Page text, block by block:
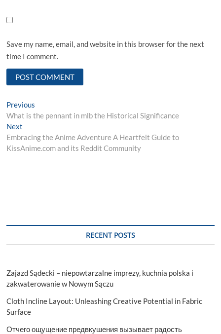
Save my name, email, and website in this browser for the next
time I comment.
Post
navigation
Previous
post:
What is the pennant in mlb the Historical Significance
Next
post:
Embracing the Anime Adventure A Heartfelt Guide to
KissAnime.com and its Reddit Community
RECENT POSTS
Zajazd Sądecki – niepowtarzalne imprezy, kuchnia polska i
zakwaterowanie w Nowym Sączu
Cloth Incline Layout: Unleashing Creative Potential in Fabric
Surface
Отчего ощущение предвкушения вызывает радость